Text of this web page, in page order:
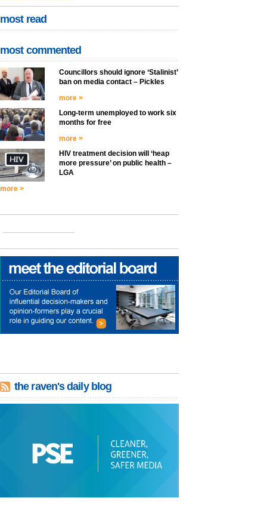
most read
most commented
Councillors should ignore ‘Stalinist’
ban on media contact – Pickles
more >
Long-term unemployed to work six
months for free
more >
HIV treatment decision will ‘heap
more pressure’ on public health –
LGA
more >
the raven's daily blog